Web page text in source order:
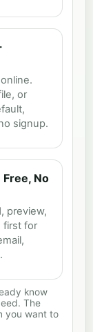
or
signup.
No
preview,
first for
know
The
you want to